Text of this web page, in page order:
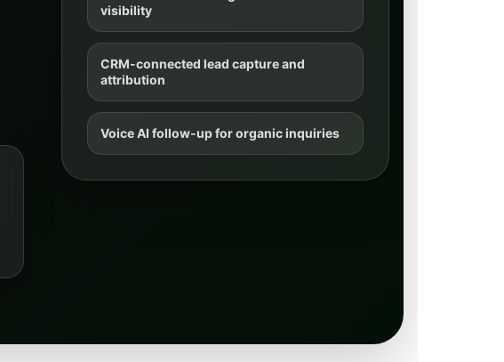
visibility
CRM-connected lead capture and
attribution
Voice AI follow-up for organic inquiries